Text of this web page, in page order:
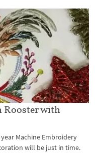
Rooster with
Machine Embroidery
will be just in time.